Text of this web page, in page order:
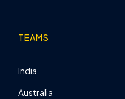
TEAMS
India
Australia